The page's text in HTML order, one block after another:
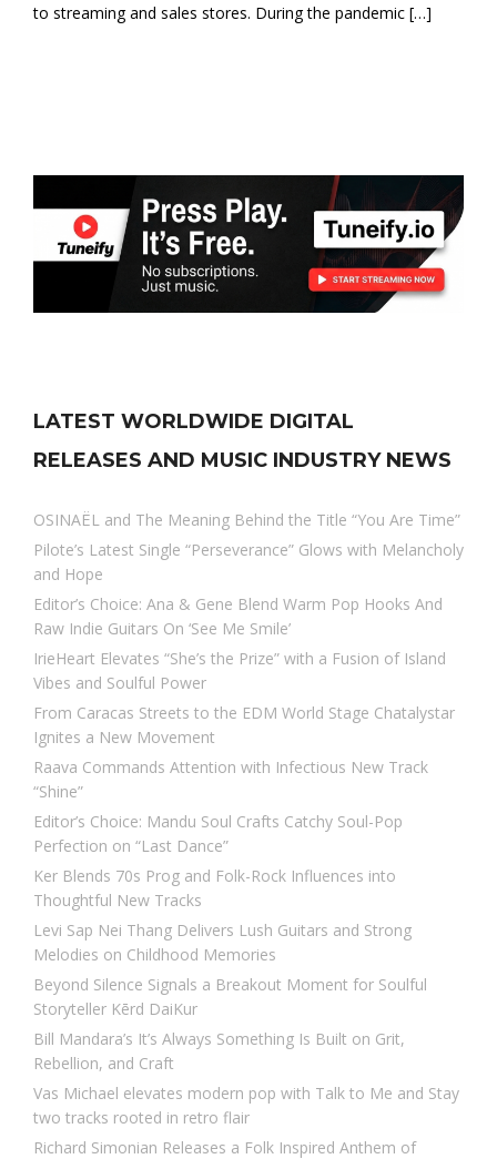
to streaming and sales stores. During the pandemic […]
LATEST WORLDWIDE DIGITAL
RELEASES AND MUSIC INDUSTRY NEWS
OSINAËL and The Meaning Behind the Title “You Are Time”
Pilote’s Latest Single “Perseverance” Glows with Melancholy
and Hope
Editor’s Choice: Ana & Gene Blend Warm Pop Hooks And
Raw Indie Guitars On ‘See Me Smile’
IrieHeart Elevates “She’s the Prize” with a Fusion of Island
Vibes and Soulful Power
From Caracas Streets to the EDM World Stage Chatalystar
Ignites a New Movement
Raava Commands Attention with Infectious New Track
“Shine”
Editor’s Choice: Mandu Soul Crafts Catchy Soul-Pop
Perfection on “Last Dance”
Ker Blends 70s Prog and Folk-Rock Influences into
Thoughtful New Tracks
Levi Sap Nei Thang Delivers Lush Guitars and Strong
Melodies on Childhood Memories
Beyond Silence Signals a Breakout Moment for Soulful
Storyteller Kērd DaiKur
Bill Mandara’s It’s Always Something Is Built on Grit,
Rebellion, and Craft
Vas Michael elevates modern pop with Talk to Me and Stay
two tracks rooted in retro flair
Richard Simonian Releases a Folk Inspired Anthem of